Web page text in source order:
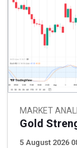
MARKET
Gold
5 August 2026